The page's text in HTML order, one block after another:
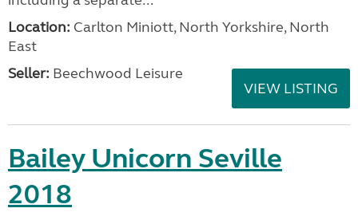
Location: Carlton Miniott, North Yorkshire, North
East
Seller: Beechwood Leisure
VIEW LISTING
Bailey Unicorn Seville
2018